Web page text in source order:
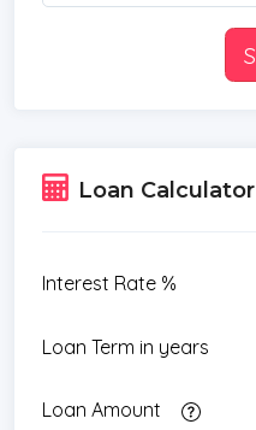
Loan Calculator
Interest Rate %
Loan Term in years
Loan Amount